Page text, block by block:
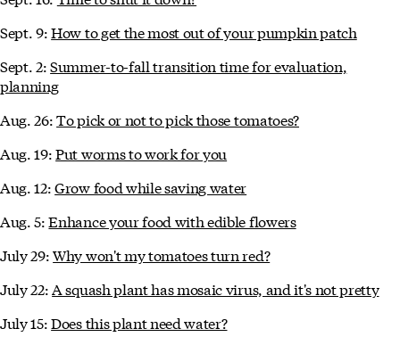
Sept. 9:How to get the most out of your pumpkin patch
Sept. 2:Summer-to-fall transition time for evaluation,
planning
Aug. 26:To pick or not to pick those tomatoes?
Aug. 19:Put worms to work for you
Aug. 12:Grow food while saving water
Aug. 5:Enhance your food with edible flowers
July 29:Why won't my tomatoes turn red?
July 22:A squash plant has mosaic virus, and it's not pretty
July 15:Does this plant need water?